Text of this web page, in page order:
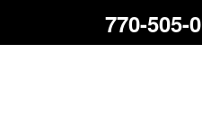
770-505-